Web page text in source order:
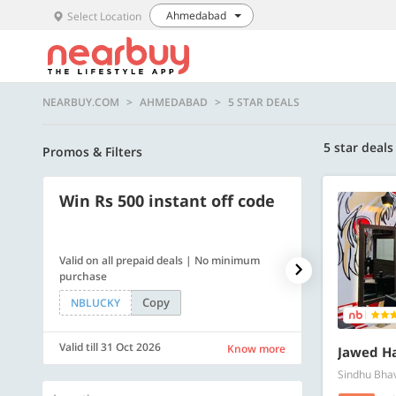
Select Location Ahmedabad
NEARBUY.COM AHMEDABAD 5 STAR DEALS
Promos & Filters 5 star deals
Win Rs 500 instant off code
Valid on all prepaid deals | No minimum
purchase
NBLUCKY
Copy
Valid till 31 Oct 2026 Know more
500 OFF
Get a flat Rs.
of Rs. 4499
LUXE500
Valid till 31
Jawed
Sindhu